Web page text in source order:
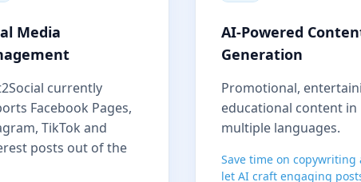
Media
currently
Facebook Pages,
TikTok and
posts out of the
AI-Powered
Generation
Promotional,
educational content in
multiple languages.
Save time on copywriting
let AI craft engaging